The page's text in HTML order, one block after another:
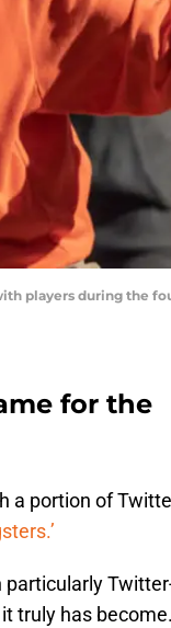
players during the
for the
a portion of
particularly
truly has become.